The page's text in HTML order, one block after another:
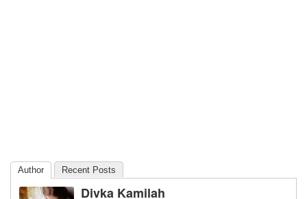
Author Recent Posts
Divka Kamilah